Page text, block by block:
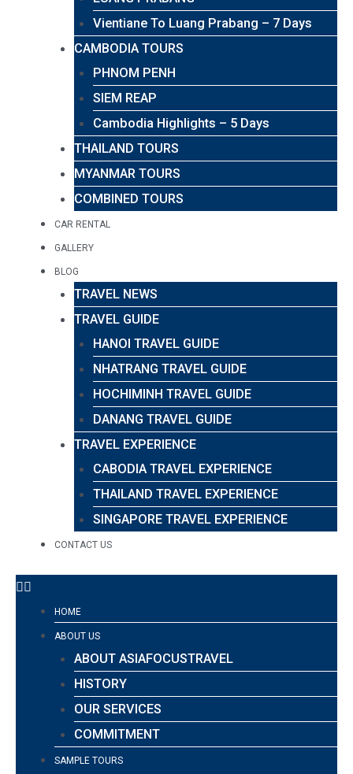
Vientiane To Luang Prabang – 7 Days
CAMBODIA TOURS
PHNOM PENH
SIEM REAP
Cambodia Highlights – 5 Days
THAILAND TOURS
MYANMAR TOURS
COMBINED TOURS
CAR RENTAL
GALLERY
BLOG
TRAVEL NEWS
TRAVEL GUIDE
HANOI TRAVEL GUIDE
NHATRANG TRAVEL GUIDE
HOCHIMINH TRAVEL GUIDE
DANANG TRAVEL GUIDE
TRAVEL EXPERIENCE
CABODIA TRAVEL EXPERIENCE
THAILAND TRAVEL EXPERIENCE
SINGAPORE TRAVEL EXPERIENCE
CONTACT US
HOME
ABOUT US
ABOUT ASIAFOCUSTRAVEL
HISTORY
OUR SERVICES
COMMITMENT
SAMPLE TOURS